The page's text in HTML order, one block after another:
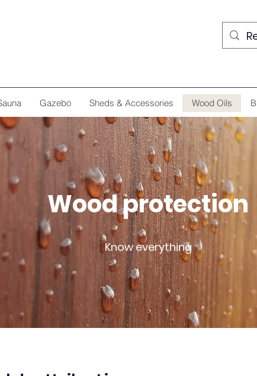
Gazebo Sheds & Accessories Wood Oils
Wood protection
Know everything